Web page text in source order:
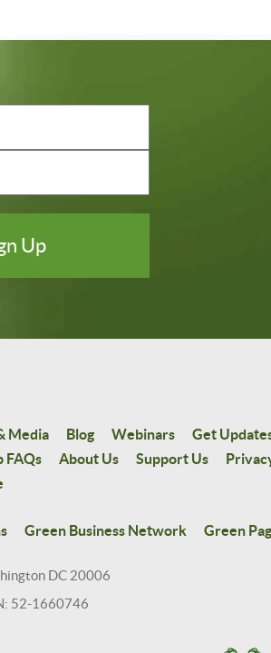
Media Blog Webinars Get
FAQs About Us Support Us
Green Business Network Green
DC 20006
52-1660746